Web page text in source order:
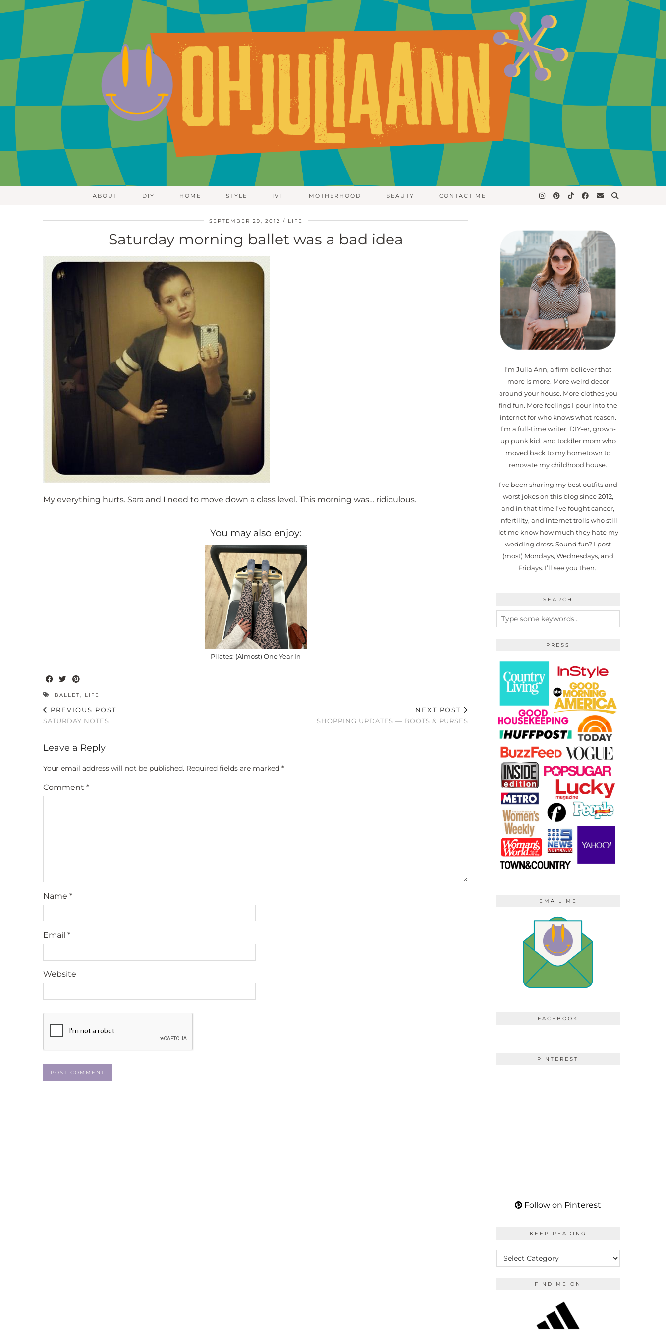
ABOUT DIY HOME STYLE IVF MOTHERHOOD BEAUTY CONTACT ME
SEPTEMBER 29, 2012 LIFE
Saturday morning ballet was a bad idea
My everything hurts. Sara and I need to move down a class level. This morning was… ridiculous.
You may also enjoy:
Pilates: (Almost) One Year In
BALLET, LIFE
PREVIOUS POST
SATURDAY NOTES
NEXT POST
SHOPPING UPDATES — BOOTS & PURSES
Leave a Reply
Your email address will not be published. Required fields are marked *
Comment *
Name *
Email *
Website
I’m Julia Ann, a firm believer that
more is more. More weird decor
around your house. More clothes you
find fun. More feelings I pour into the
internet for who knows what reason.
I’m a full-time writer, DIY-er, grown-
up punk kid, and toddler mom who
moved back to my hometown to
renovate my childhood house.
I’ve been sharing my best outfits and
worst jokes on this blog since 2012,
and in that time I’ve fought cancer,
infertility, and internet trolls who still
let me know how much they hate my
wedding dress. Sound fun? I post
(most) Mondays, Wednesdays, and
Fridays. I’ll see you then.
SEARCH
PRESS
EMAIL ME
FACEBOOK
PINTEREST
Follow on Pinterest
KEEP READING
KEEP
READING
FIND ME ON